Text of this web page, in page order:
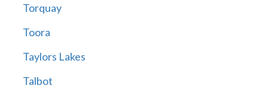
Torquay
Toora
Taylors Lakes
Talbot